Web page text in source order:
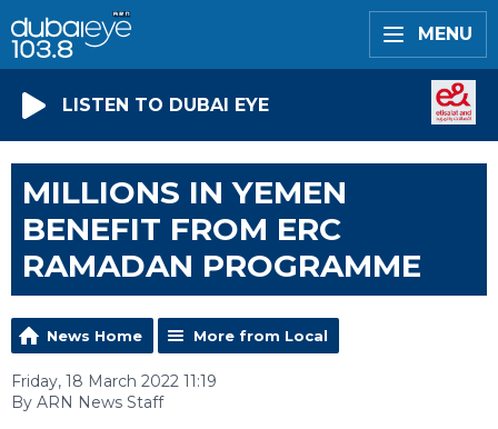
MENU
LISTEN TO DUBAI EYE
MILLIONS IN YEMEN
BENEFIT FROM ERC
RAMADAN PROGRAMME
News Home More from Local
Friday, 18 March 2022 11:19
By ARN News Staff